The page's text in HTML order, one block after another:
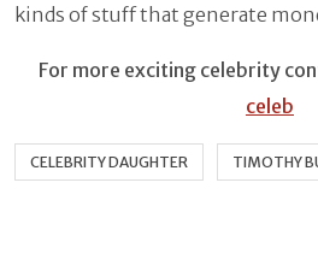
kinds of stuff that generate
For more exciting celebrity
celeb
CELEBRITY DAUGHTER TIMOTHY